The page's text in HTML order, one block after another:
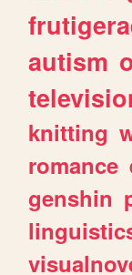
autism
knitting
romance
genshin